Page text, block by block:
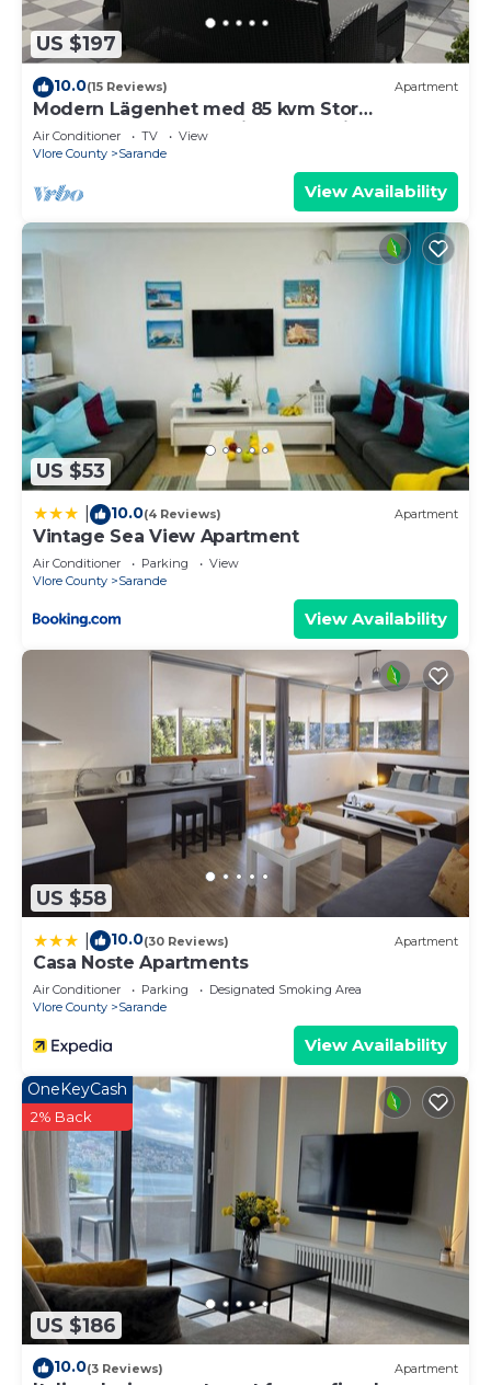
US $197
10.0(15 Reviews) Apartment
Modern Lägenhet med 85 kvm Stor
Takterrass och Fantastisk Havsutsikt!
Air Conditioner TV
View
Vlore County
Sarande
View Availability
US $53
10.0(4 Reviews) Apartment
Vintage Sea View Apartment
Air Conditioner Parking
View
Vlore County
Sarande
View Availability
US $58
10.0(30 Reviews) Apartment
Casa Noste Apartments
Air Conditioner Parking
Designated Smoking Area
Vlore County
Sarande
View Availability
US $186
OneKeyCash
2% Back
10.0(3 Reviews) Apartment